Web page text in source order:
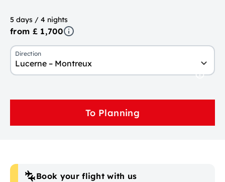
5 days / 4 nights
from £ 1,700
Direction
Lucerne – Montreux
To Planning
Book your flight with us